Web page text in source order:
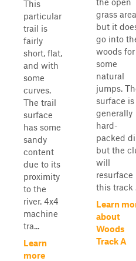
This
particular
trail is
fairly
short, flat,
and with
some
curves.
The trail
surface
has some
sandy
content
due to its
proximity
to the
river. 4x4
machine
tra...
Learn
more
grass
but it
go into
woods for
some
natural
jumps.
surface is
generally
hard-
packed
but the
will
resurface
this track
Learn
about
Woods
Track A